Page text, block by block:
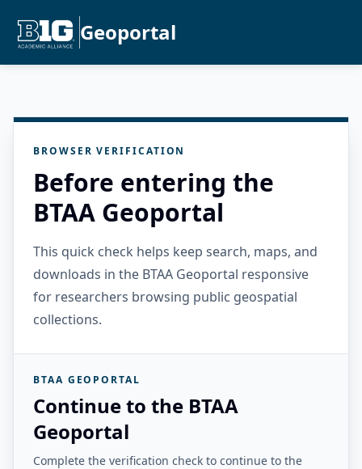
Geoportal
BROWSER VERIFICATION
Before entering the
BTAA Geoportal
This quick check helps keep search, maps, and
downloads in the BTAA Geoportal responsive
for researchers browsing public geospatial
collections.
BTAA GEOPORTAL
Continue to the BTAA
Geoportal
Complete the verification check to continue to the